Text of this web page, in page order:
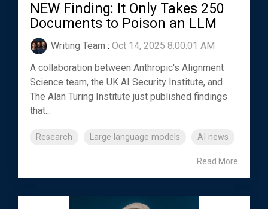
NEW Finding: It Only Takes 250
Documents to Poison an LLM
Writing Team : Oct 14, 2025 8:00:01 AM
A collaboration between Anthropic's Alignment
Science team, the UK AI Security Institute, and
The Alan Turing Institute just published findings
that...
Research Large language models AI news
Read More